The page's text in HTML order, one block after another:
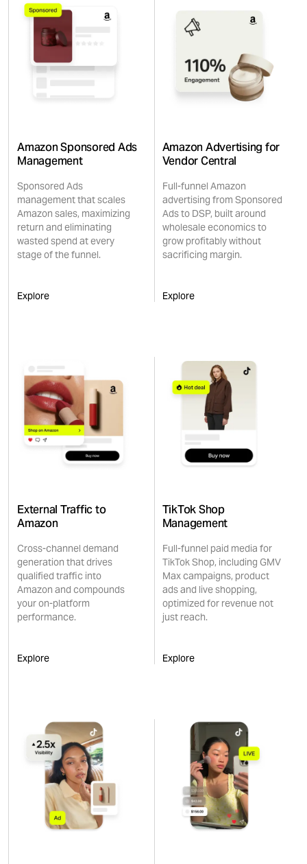
Amazon Sponsored Ads
Management
Sponsored Ads
management that scales
Amazon sales, maximizing
return and eliminating
wasted spend at every
stage of the funnel.
Explore
Amazon Advertising for
Vendor Central
Full-funnel Amazon
advertising from Sponsored
Ads to DSP, built around
wholesale economics to
grow profitably without
sacrificing margin.
Explore
External Traffic to
Amazon
Cross-channel demand
generation that drives
qualified traffic into
Amazon and compounds
your on-platform
performance.
Explore
TikTok Shop
Management
Full-funnel paid media for
TikTok Shop, including GMV
Max campaigns, product
ads and live shopping,
optimized for revenue not
just reach.
Explore